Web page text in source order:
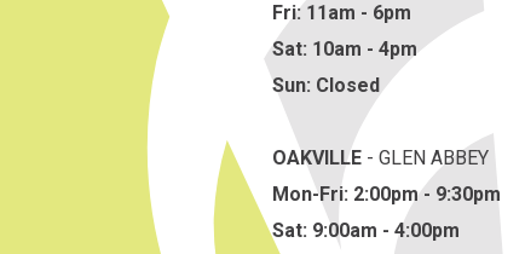
Fri: 11am - 6pm
Sat: 10am - 4pm
Sun: Closed
OAKVILLE - GLEN ABBEY
Mon-Fri: 2:00pm - 9:30pm
Sat: 9:00am - 4:00pm